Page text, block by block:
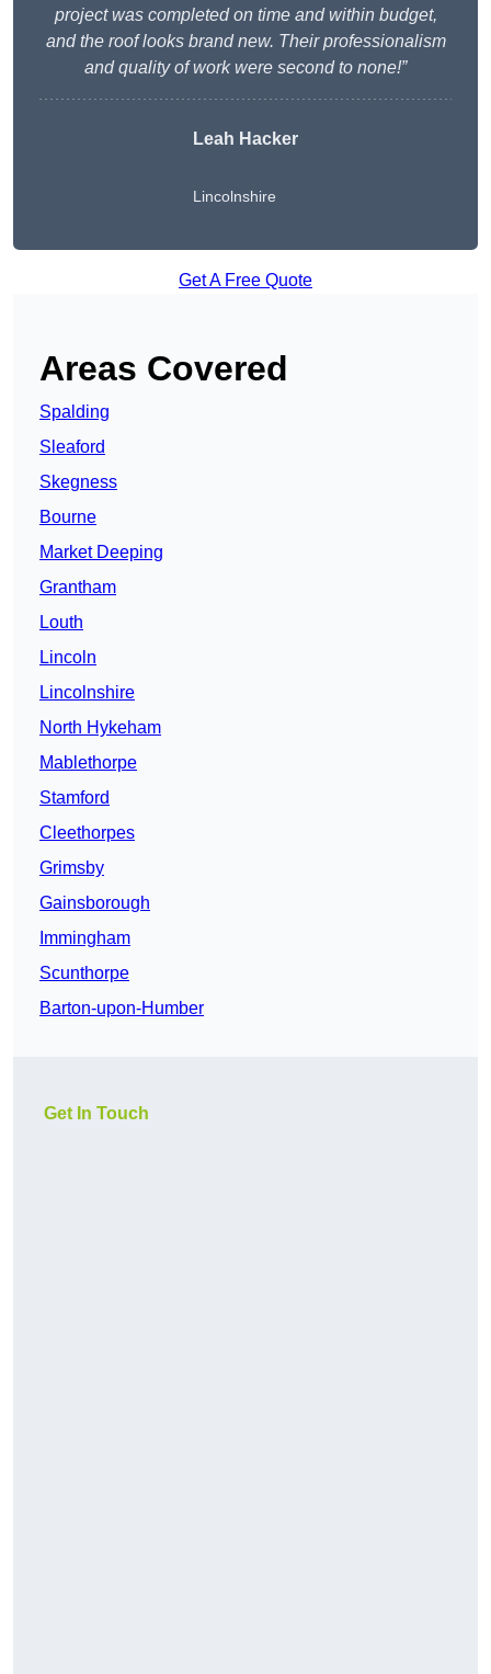
project was completed on time and within budget,
and the roof looks brand new. Their professionalism
and quality of work were second to none!”
Leah Hacker
Lincolnshire
Get A Free Quote
Areas Covered
Spalding
Sleaford
Skegness
Bourne
Market Deeping
Grantham
Louth
Lincoln
Lincolnshire
North Hykeham
Mablethorpe
Stamford
Cleethorpes
Grimsby
Gainsborough
Immingham
Scunthorpe
Barton-upon-Humber
Get In Touch